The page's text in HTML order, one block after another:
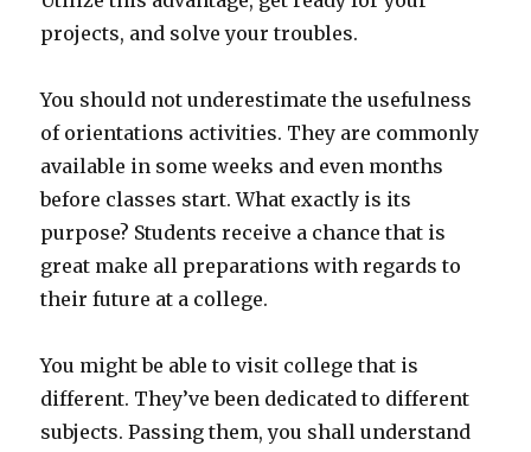
projects, and solve your troubles.
You should not underestimate the usefulness
of orientations activities. They are commonly
available in some weeks and even months
before classes start. What exactly is its
purpose? Students receive a chance that is
great make all preparations with regards to
their future at a college.
You might be able to visit college that is
different. They’ve been dedicated to different
subjects. Passing them, you shall understand